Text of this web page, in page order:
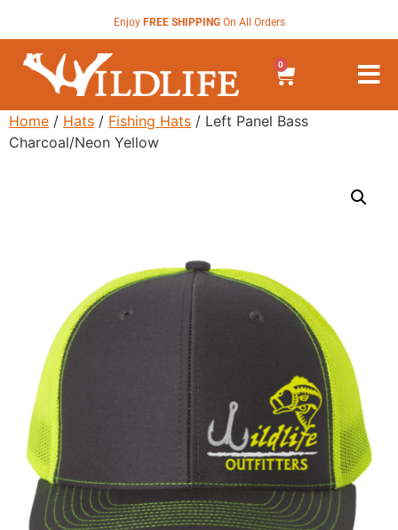
Enjoy FREE SHIPPINGOn All Orders
0
Home / Hats / Fishing Hats / Left Panel Bass
Charcoal/Neon Yellow